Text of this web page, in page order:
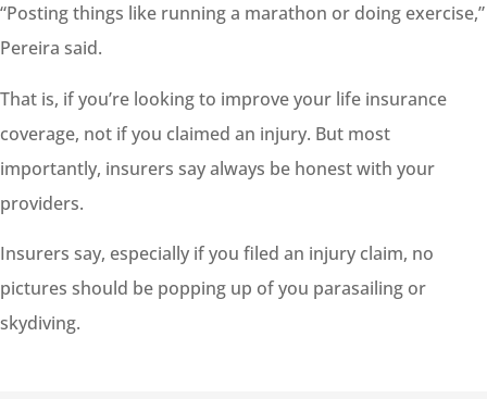
“Posting things like running a marathon or doing exercise,”
Pereira said.
That is, if you’re looking to improve your life insurance
coverage, not if you claimed an injury. But most
importantly, insurers say always be honest with your
providers.
Insurers say, especially if you filed an injury claim, no
pictures should be popping up of you parasailing or
skydiving.